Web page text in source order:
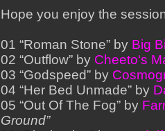
Hope you enjoy the
01 “Roman Stone” by Big
02 “Outflow” by Cheeto‘s
03 “Godspeed” by
04 “Her Bed Unmade” by
05 “Out Of The Fog” by
Ground”